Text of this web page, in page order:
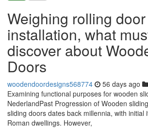
Weighing rolling door
installation, what
discover about
Doors
woodendoordesigns568774 56 days ago
Examining functional purposes for wooden
NederlandPast Progression of Wooden
sliding doors dates back millennia, with initial
Roman dwellings. However,